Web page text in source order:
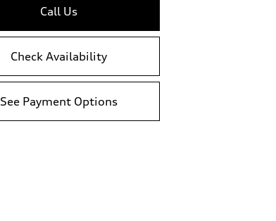
Call Us
Check Availability
See Payment Options